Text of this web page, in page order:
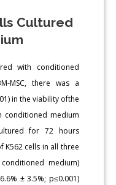
Cultured
with conditioned
MSC, there was a
in the viability ofthe
conditioned medium
for 72 hours
K562 cells in all three
medium)
± 3.5%; p≤0.001)